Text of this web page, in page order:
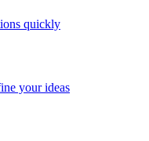
quickly
your ideas